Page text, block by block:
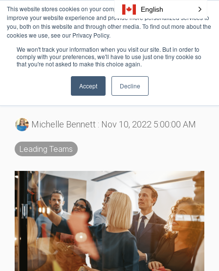
This website stores cookies on your computer. These cookies are used to
improve your website experience and provide more personalized services to
you, both on this website and through other media. To find out more about the
cookies we use, see our Privacy Policy.
We won't track your information when you visit our site. But in order to
comply with your preferences, we'll have to use just one tiny cookie so
that you're not asked to make this choice again.
Accept Decline
Skip
to
the
main
content.
4 MIN READ
9 Ways You Can Boost
Team Effort
Michelle Bennett : Nov 10, 2022 5:00:00 AM
Leading Teams
English